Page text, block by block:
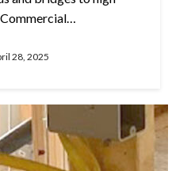
28, 2025